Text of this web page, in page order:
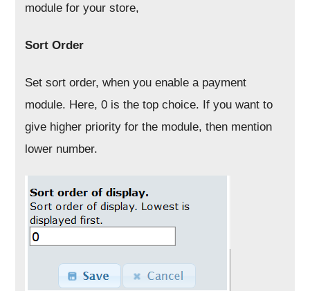
module for your store,
Sort Order
Set sort order, when you enable a payment
module. Here, 0 is the top choice. If you want to
give higher priority for the module, then mention
lower number.